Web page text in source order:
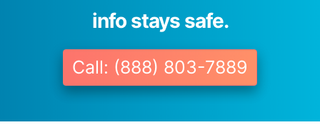
info stays safe.
Call: (888) 803-7889